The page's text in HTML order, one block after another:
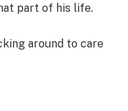
part of his life.
around to care